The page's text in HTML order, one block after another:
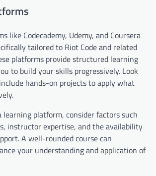
like Codecademy, Udemy, and Coursera
tailored to Riot Code and related
platforms provide structured learning
to build your skills progressively. Look
hands-on projects to apply what
learning platform, consider factors such
instructor expertise, and the availability
A well-rounded course can
your understanding and application of